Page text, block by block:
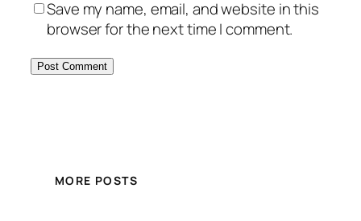
Save my name, email, and website in this
browser for the next time I comment.
MORE POSTS